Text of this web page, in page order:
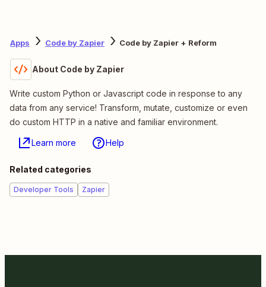
Apps Code by Zapier Code by Zapier + Reform
About Code by Zapier
Write custom Python or Javascript code in response to any
data from any service! Transform, mutate, customize or even
do custom HTTP in a native and familiar environment.
Learn more Help
Related categories
Developer Tools Zapier